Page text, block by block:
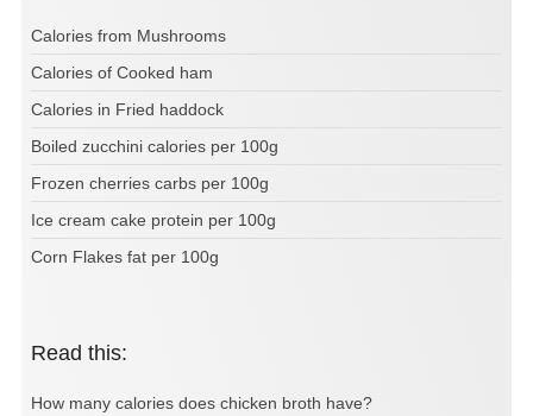
Calories from Mushrooms
Calories of Cooked ham
Calories in Fried haddock
Boiled zucchini calories per 100g
Frozen cherries carbs per 100g
Ice cream cake protein per 100g
Corn Flakes fat per 100g
Read this:
How many calories does chicken broth have?